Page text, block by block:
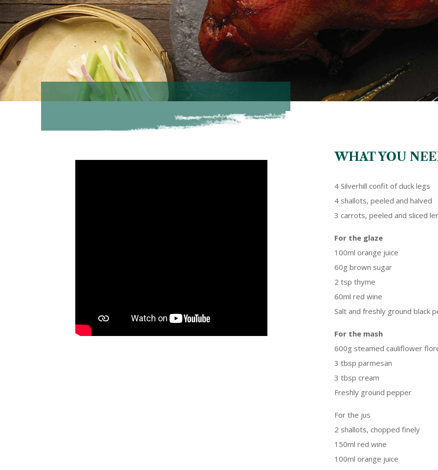
WHAT YOU
4 Silverhill confit of duck legs
4 shallots, peeled and halved
3 carrots, peeled and sliced
For the glaze
100ml orange juice
60g brown sugar
2 tsp thyme
60ml red wine
Salt and freshly ground black
For the mash
600g steamed cauliflower
3 tbsp parmesan
3 tbsp cream
Freshly ground pepper
For the jus
2 shallots, chopped finely
150ml red wine
100ml orange juice